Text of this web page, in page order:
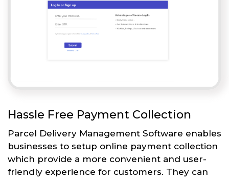
Hassle Free Payment Collection
Parcel Delivery Management Software enables
businesses to setup online payment collection
which provide a more convenient and user-
friendly experience for customers. They can